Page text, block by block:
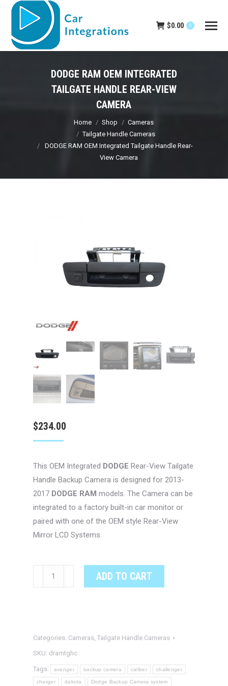
$0.00 0
DODGE RAM OEM INTEGRATED
TAILGATE HANDLE REAR-VIEW
CAMERA
You are here:Home Shop
Cameras
Tailgate Handle Cameras
DODGE RAM OEM Integrated Tailgate Handle Rear-
View Camera
$234.00
This OEM Integrated DODGE Rear-View Tailgate
Handle Backup Camera is designed for 2013-
2017 DODGE RAM models. The Camera can be
integrated to a factory built-in car monitor or
paired with one of the OEM style Rear-View
Mirror LCD Systems.
DODGE
RAM
Handle
Rear-
View
Camera
ADD TO CART
Categories: Cameras, Tailgate Handle Cameras
SKU: dramtghc
Tags: avenger backup camera caliber challenger
charger dakota Dodge Backup Camera system